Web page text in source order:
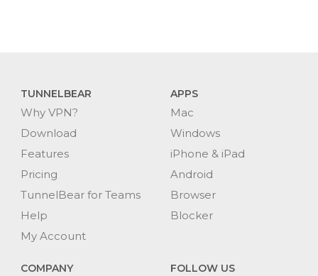
TUNNELBEAR
Why VPN?
Download
Features
Pricing
TunnelBear for Teams
Help
My Account
APPS
Mac
Windows
iPhone & iPad
Android
Browser
Blocker
COMPANY FOLLOW US